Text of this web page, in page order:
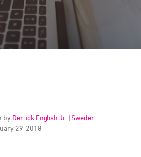
by Derrick English Jr. | Sweden
29, 2018